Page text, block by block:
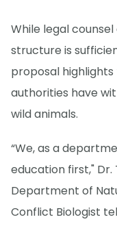
While legal
structure is
proposal
authorities have
wild animals.
“We, as a
education first," Dr.
Department of
Conflict Biologist